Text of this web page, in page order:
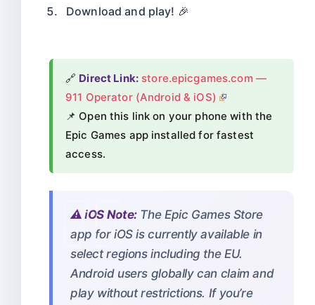
Download and play! 🎉
🔗 Direct Link: store.epicgames.com —
911 Operator (Android & iOS)
📌 Open this link on your phone with the
Epic Games app installed for fastest
access.
⚠️ iOS Note:The Epic Games Store
app for iOS is currently available in
select regions including the EU.
Android users globally can claim and
play without restrictions. If you’re